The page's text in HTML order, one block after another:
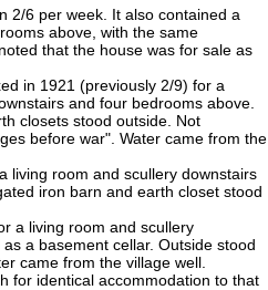
2/6 per week. It also contained a
above, with the same
that the house was for sale as
in 1921 (previously 2/9) for a
and four bedrooms above.
closets stood outside. Not
before war". Water came from the
living room and scullery downstairs
iron barn and earth closet stood
a living room and scullery
a basement cellar. Outside stood
came from the village well.
for identical accommodation to that